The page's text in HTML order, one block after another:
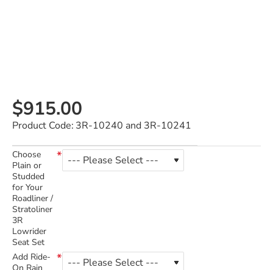
$915.00
Product Code: 3R-10240 and 3R-10241
Choose
Plain or
Studded
for Your
Roadliner /
Stratoliner
3R
Lowrider
Seat Set
Add Ride-